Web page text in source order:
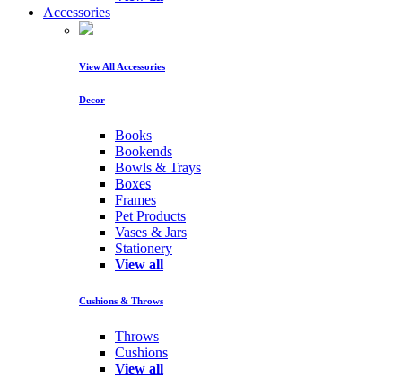
Accessories
View All Accessories
Decor
Books
Bookends
Bowls & Trays
Boxes
Frames
Pet Products
Vases & Jars
Stationery
View all
Cushions & Throws
Throws
Cushions
View all